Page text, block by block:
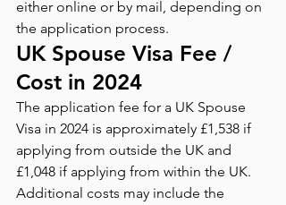
either online or by mail, depending on
the application process.
UK Spouse Visa Fee /
Cost in 2024
The application fee for a UK Spouse
Visa in 2024 is approximately £1,538 if
applying from outside the UK and
£1,048 if applying from within the UK.
Additional costs may include the